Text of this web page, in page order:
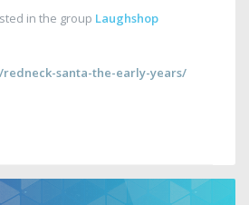
in the group Laughshop
santa-the-early-years/